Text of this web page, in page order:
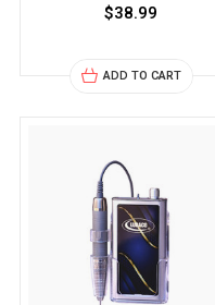
$38.99
ADD TO CART